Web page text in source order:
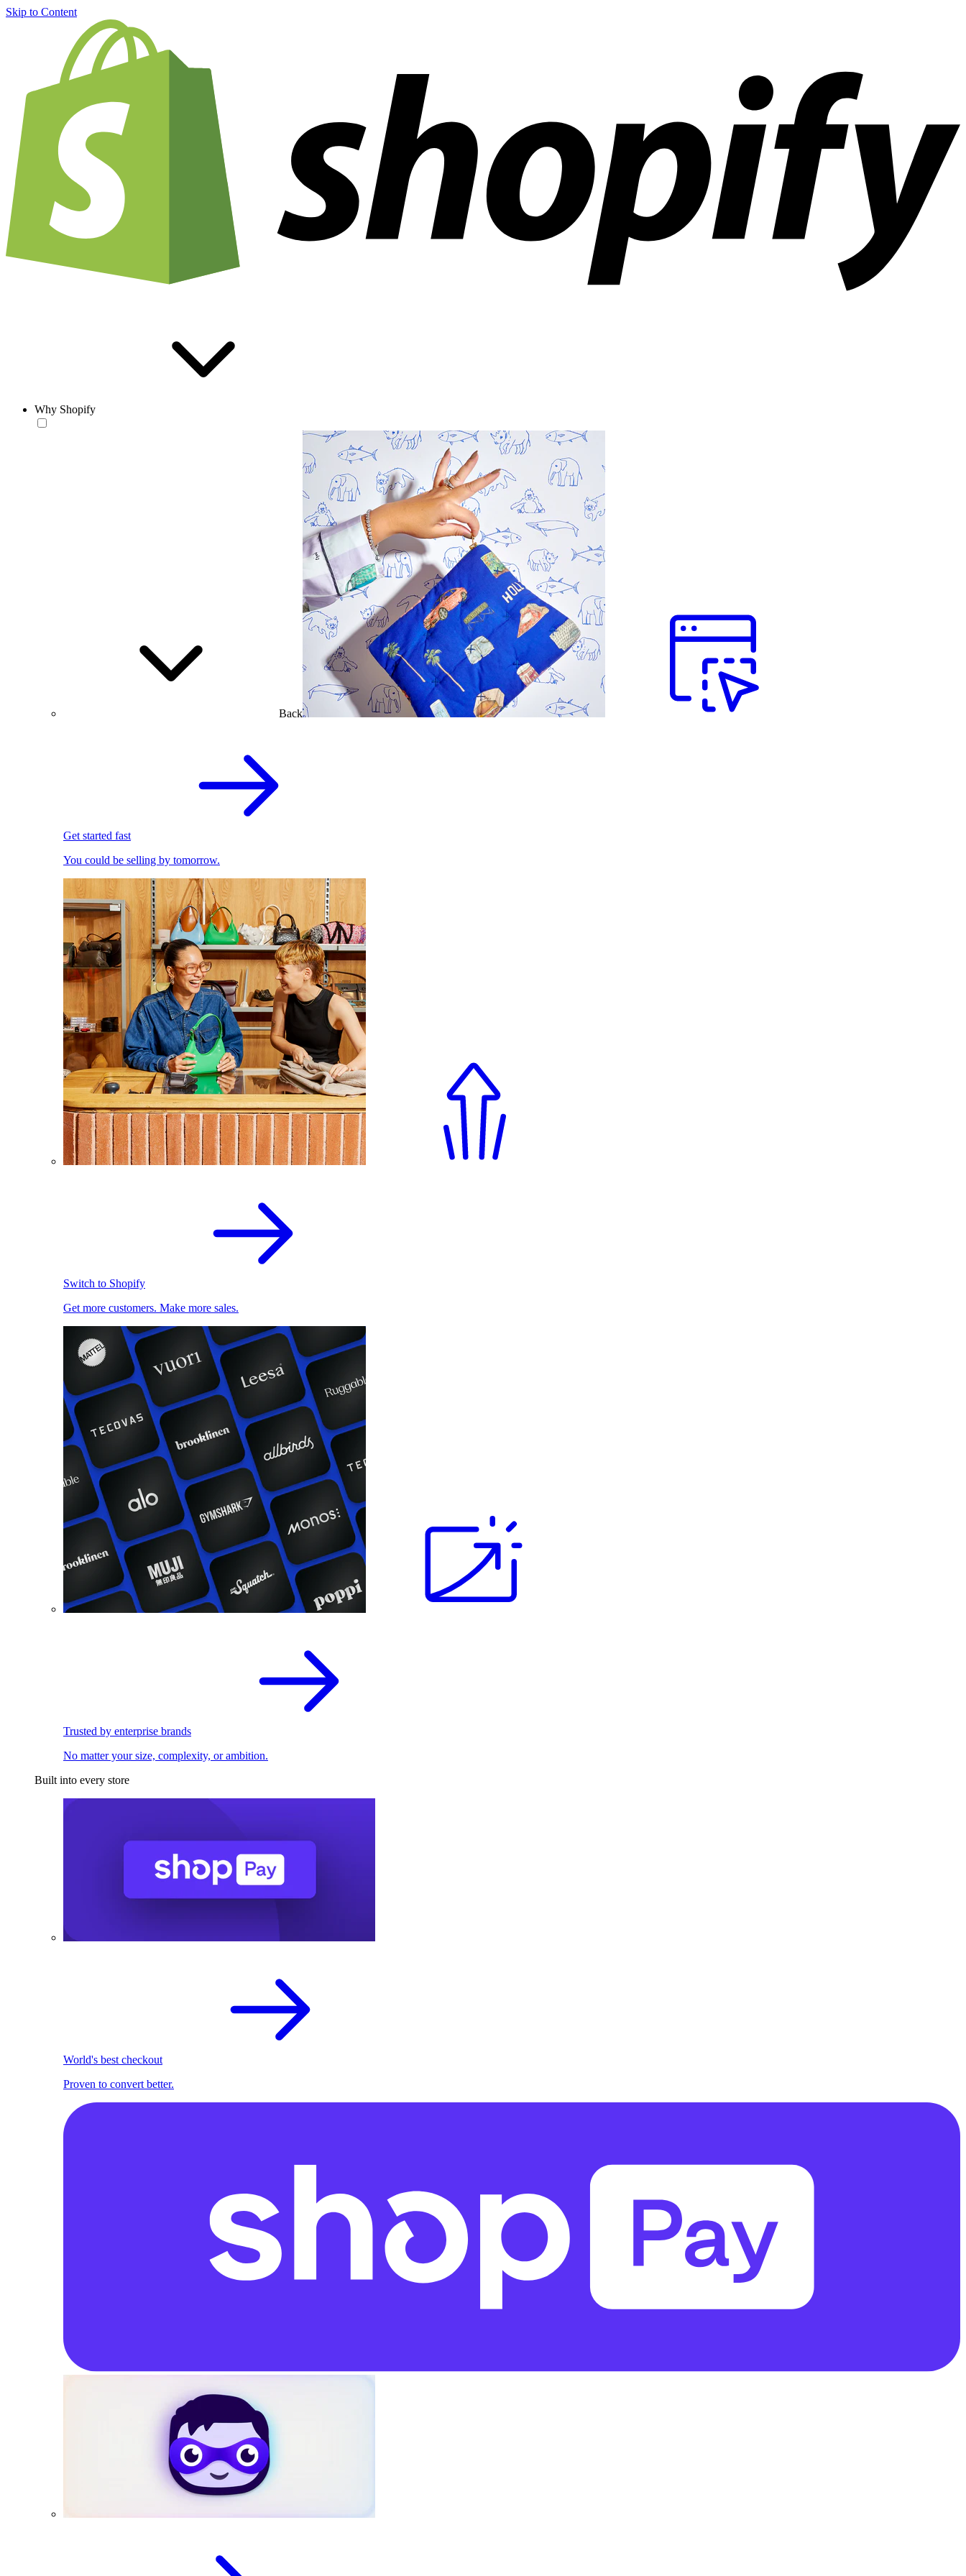
Skip to Content
Why Shopify
Back
Get started fast
You could be selling by tomorrow.
Switch to Shopify
Get more customers. Make more sales.
Trusted by enterprise brands
No matter your size, complexity, or ambition.
Built into every store
World's best checkout
Proven to convert better.